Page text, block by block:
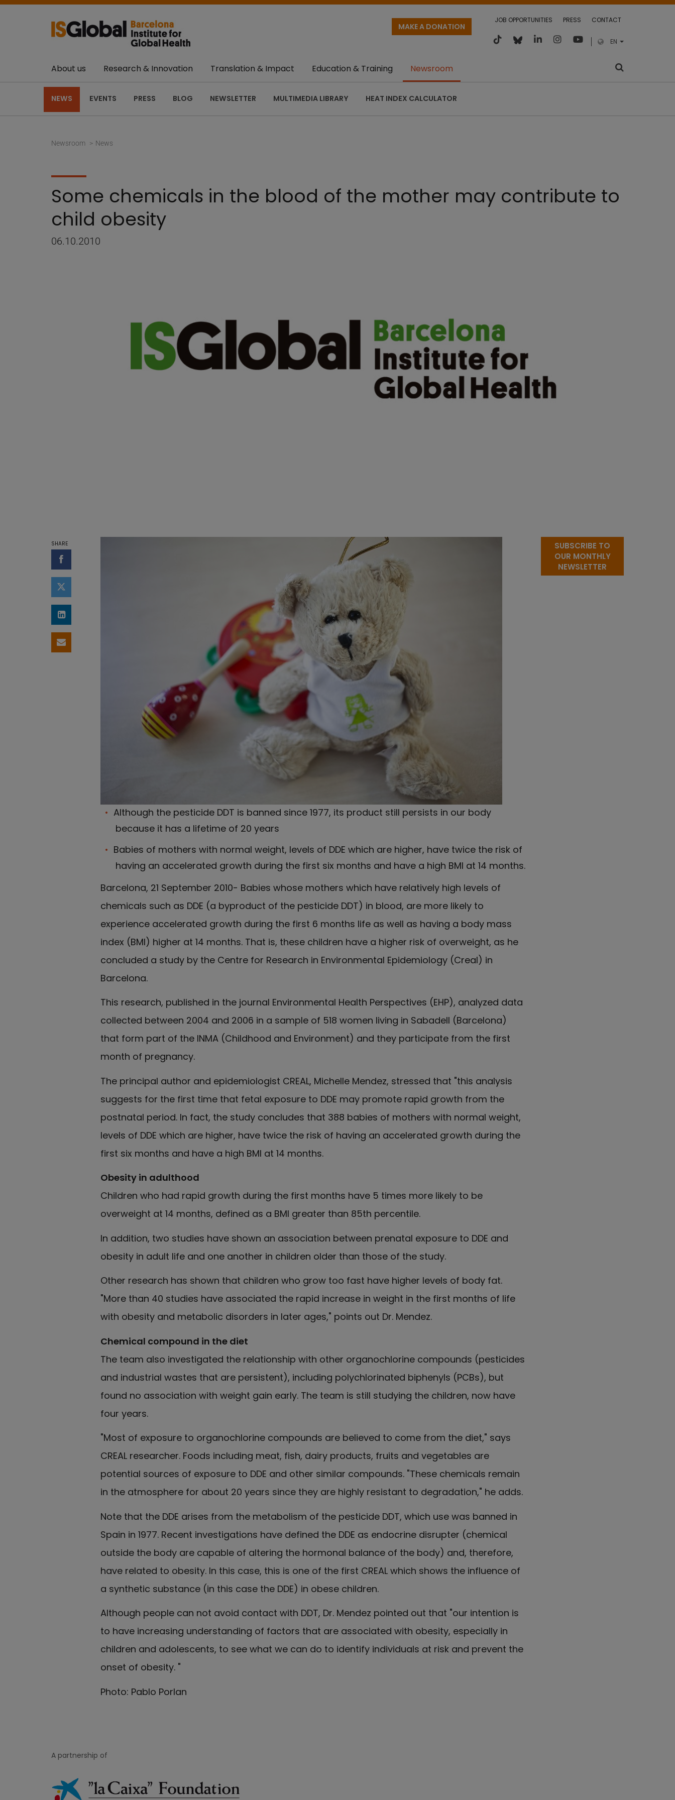
JOB OPPORTUNITIES PRESS CONTACT
EN
MAKE A DONATION
About us Research & Innovation Translation & Impact Education & Training Newsroom
NEWS EVENTS PRESS BLOG NEWSLETTER MULTIMEDIA LIBRARY HEAT INDEX CALCULATOR
Newsroom News
Some chemicals in the blood of the mother may contribute to
child obesity
06.10.2010
SHARE
Share on Facebook
Share on Twitter
Share on LinkedIn
Share by email
Although the pesticide DDT is banned since 1977, its product still persists in our body
because it has a lifetime of 20 years
Babies of mothers with normal weight, levels of DDE which are higher, have twice the risk of
having an accelerated growth during the first six months and have a high BMI at 14 months.
Barcelona, 21 September 2010- Babies whose mothers which have relatively high levels of
chemicals such as DDE (a byproduct of the pesticide DDT) in blood, are more likely to
experience accelerated growth during the first 6 months life as well as having a body mass
index (BMI) higher at 14 months. That is, these children have a higher risk of overweight, as he
concluded a study by the Centre for Research in Environmental Epidemiology (Creal) in
Barcelona.
This research, published in the journal Environmental Health Perspectives (EHP), analyzed data
collected between 2004 and 2006 in a sample of 518 women living in Sabadell (Barcelona)
that form part of the INMA (Childhood and Environment) and they participate from the first
month of pregnancy.
The principal author and epidemiologist CREAL, Michelle Mendez, stressed that "this analysis
suggests for the first time that fetal exposure to DDE may promote rapid growth from the
postnatal period. In fact, the study concludes that 388 babies of mothers with normal weight,
levels of DDE which are higher, have twice the risk of having an accelerated growth during the
first six months and have a high BMI at 14 months.
Obesity in adulthood
Children who had rapid growth during the first months have 5 times more likely to be
overweight at 14 months, defined as a BMI greater than 85th percentile.
In addition, two studies have shown an association between prenatal exposure to DDE and
obesity in adult life and one another in children older than those of the study.
Other research has shown that children who grow too fast have higher levels of body fat.
"More than 40 studies have associated the rapid increase in weight in the first months of life
with obesity and metabolic disorders in later ages," points out Dr. Mendez.
Chemical compound in the diet
The team also investigated the relationship with other organochlorine compounds (pesticides
and industrial wastes that are persistent), including polychlorinated biphenyls (PCBs), but
found no association with weight gain early. The team is still studying the children, now have
four years.
"Most of exposure to organochlorine compounds are believed to come from the diet," says
CREAL researcher. Foods including meat, fish, dairy products, fruits and vegetables are
potential sources of exposure to DDE and other similar compounds. "These chemicals remain
in the atmosphere for about 20 years since they are highly resistant to degradation," he adds.
Note that the DDE arises from the metabolism of the pesticide DDT, which use was banned in
Spain in 1977. Recent investigations have defined the DDE as endocrine disrupter (chemical
outside the body are capable of altering the hormonal balance of the body) and, therefore,
have related to obesity. In this case, this is one of the first CREAL which shows the influence of
a synthetic substance (in this case the DDE) in obese children.
Although people can not avoid contact with DDT, Dr. Mendez pointed out that "our intention is
to have increasing understanding of factors that are associated with obesity, especially in
children and adolescents, to see what we can do to identify individuals at risk and prevent the
onset of obesity. "
Photo: Pablo Porlan
SUBSCRIBE TO
OUR MONTHLY
NEWSLETTER
A partnership of